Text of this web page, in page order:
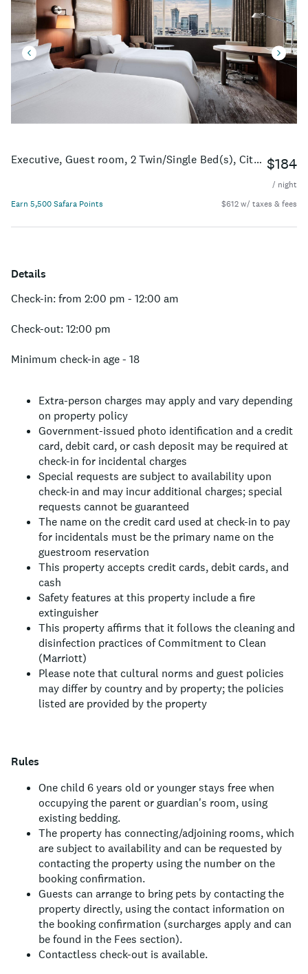
Executive, Guest room, 2 Twin/Single Bed(s), City view $184
/ night
Earn 5,500 Safara Points
$612 w/ taxes & fees
Details
Check-in: from 2:00 pm - 12:00 am
Check-out: 12:00 pm
Minimum check-in age - 18
Extra-person charges may apply and vary depending
on property policy
Government-issued photo identification and a credit
card, debit card, or cash deposit may be required at
check-in for incidental charges
Special requests are subject to availability upon
check-in and may incur additional charges; special
requests cannot be guaranteed
The name on the credit card used at check-in to pay
for incidentals must be the primary name on the
guestroom reservation
This property accepts credit cards, debit cards, and
cash
Safety features at this property include a fire
extinguisher
This property affirms that it follows the cleaning and
disinfection practices of Commitment to Clean
(Marriott)
Please note that cultural norms and guest policies
may differ by country and by property; the policies
listed are provided by the property
Rules
One child 6 years old or younger stays free when
occupying the parent or guardian's room, using
existing bedding.
The property has connecting/adjoining rooms, which
are subject to availability and can be requested by
contacting the property using the number on the
booking confirmation.
Guests can arrange to bring pets by contacting the
property directly, using the contact information on
the booking confirmation (surcharges apply and can
be found in the Fees section).
Contactless check-out is available.